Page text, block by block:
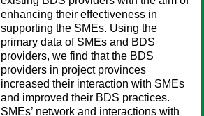
enhancing their effectiveness in
supporting the SMEs. Using the
primary data of SMEs and BDS
providers, we find that the BDS
providers in project provinces
increased their interaction with SMEs
and improved their BDS practices.
SMEs’ network and interactions with